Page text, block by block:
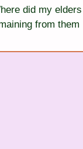
did my
from